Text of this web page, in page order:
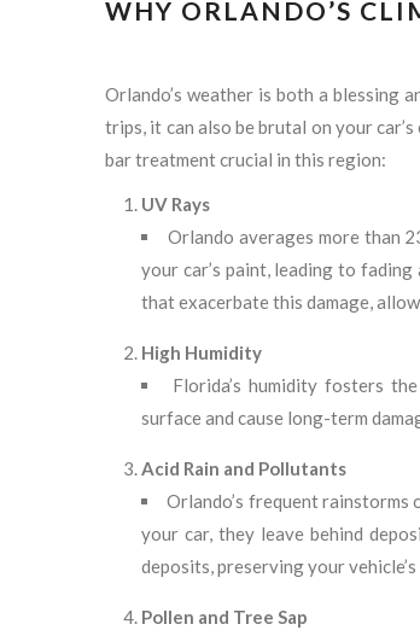
WHY ORLANDO’S
Orlando’s weather is both a blessing
trips, it can also be brutal on your
bar treatment crucial in this region:
UV Rays
Orlando averages more than
your car’s paint, leading to
that exacerbate this damage,
High Humidity
Florida’s humidity fosters
surface and cause long-term
Acid Rain and Pollutants
Orlando’s frequent
your car, they leave behind
deposits, preserving your
Pollen and Tree Sap